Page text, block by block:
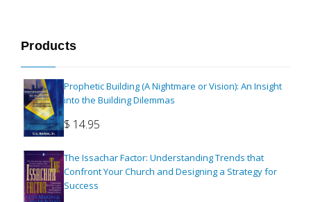
Products
Prophetic Building (A Nightmare or Vision): An Insight
into the Building Dilemmas
$ 14.95
The Issachar Factor: Understanding Trends that
Confront Your Church and Designing a Strategy for
Success